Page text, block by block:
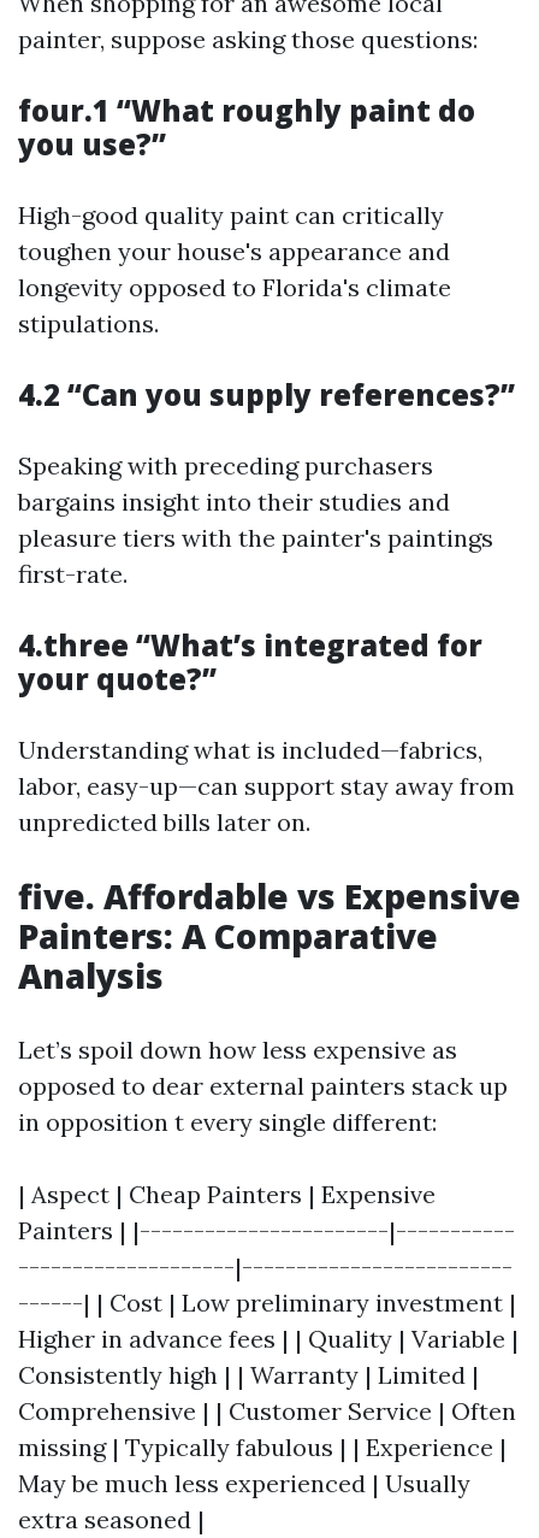
painter, suppose asking those questions:
four.1 “What roughly paint do
you use?”
High-good quality paint can critically
toughen your house's appearance and
longevity opposed to Florida's climate
stipulations.
4.2 “Can you supply references?”
Speaking with preceding purchasers
bargains insight into their studies and
pleasure tiers with the painter's paintings
first-rate.
4.three “What’s integrated for
your quote?”
Understanding what is included—fabrics,
labor, easy-up—can support stay away from
unpredicted bills later on.
five. Affordable vs Expensive
Painters: A Comparative
Analysis
Let’s spoil down how less expensive as
opposed to dear external painters stack up
in opposition t every single different:
| Aspect | Cheap Painters | Expensive
Painters | |-----------------------|-----------
--------------------|-------------------------
------| | Cost | Low preliminary investment |
Higher in advance fees | | Quality | Variable |
Consistently high | | Warranty | Limited |
Comprehensive | | Customer Service | Often
missing | Typically fabulous | | Experience |
May be much less experienced | Usually
extra seasoned |